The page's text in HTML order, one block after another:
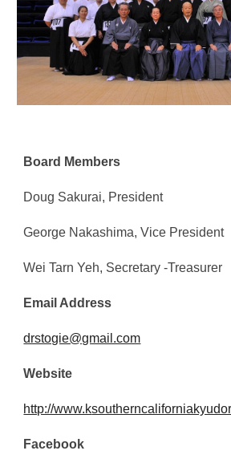
Board Members
Doug Sakurai, President
George Nakashima, Vice President
Wei Tarn Yeh, Secretary -Treasurer
Email Address
drstogie@gmail.com
Website
http://www.k
Facebook